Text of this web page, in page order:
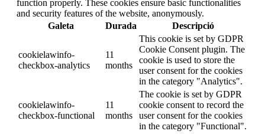
function properly. These cookies ensure basic functionalities
and security features of the website, anonymously.
Galeta
Durada Descripció
cookielawinfo-
checkbox-analytics
11
months
This cookie is set by GDPR
Cookie Consent plugin. The
cookie is used to store the
user consent for the cookies
in the category "Analytics".
cookielawinfo-
checkbox-functional
11
months
The cookie is set by GDPR
cookie consent to record the
user consent for the cookies
in the category "Functional".